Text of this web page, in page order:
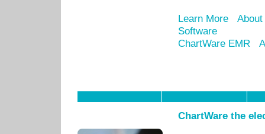
Learn More
Software
ChartWare EMR
ChartWare the